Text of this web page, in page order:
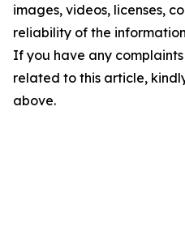
images, videos, licenses,
reliability of the
If you have any
related to this article,
above.